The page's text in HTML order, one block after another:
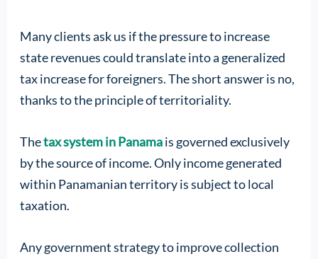
Many clients ask us if the pressure to increase
state revenues could translate into a generalized
tax increase for foreigners. The short answer is no,
thanks to the principle of territoriality.
Thetax system in Panamais governed exclusively
by the source of income. Only income generated
within Panamanian territory is subject to local
taxation.
Any government strategy to improve collection